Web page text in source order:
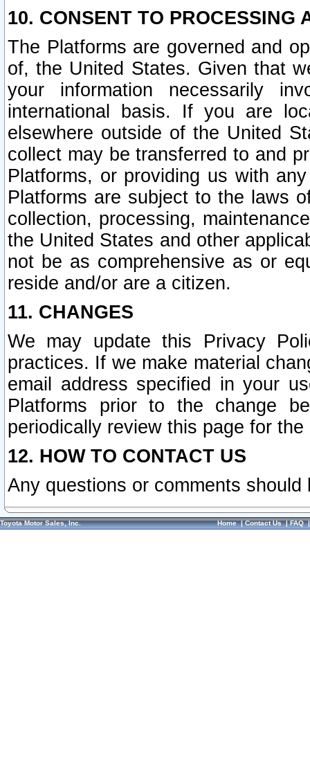
10. CONSENT TO PROCESSING
The Platforms are governed and
of, the United States. Given that
your information necessarily
international basis. If you are
elsewhere outside of the United
collect may be transferred to and
Platforms, or providing us with
Platforms are subject to the laws
collection, processing,
the United States and other
not be as comprehensive as or
reside and/or are a citizen.
11. CHANGES
We may update this Privacy
practices. If we make material
email address specified in your
Platforms prior to the change
periodically review this page for
12. HOW TO CONTACT US
Any questions or comments
Toyota Motor Sales, Inc. Home|Contact Us|FAQ